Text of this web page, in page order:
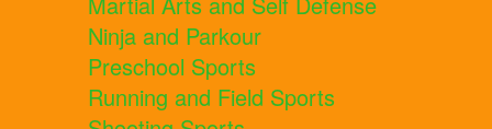
Ninja and Parkour
Preschool Sports
Running and Field Sports